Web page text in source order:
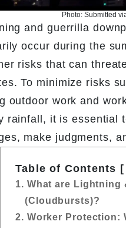
Photo: Submitted
and guerrilla
occur during the
risks that can
To minimize risks
outdoor work and
rainfall, it is essential
make judgments,
Table of Contents [
1. What are Lightning
(Cloudbursts)?
2. Worker Protection: